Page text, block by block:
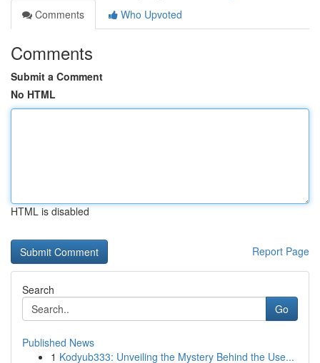
Comments
Who Upvoted
Comments
Submit a Comment
No HTML
HTML is disabled
Report Page
Search
Go
Published News
1 Kodyub333: Unveiling the Mystery Behind the Use...